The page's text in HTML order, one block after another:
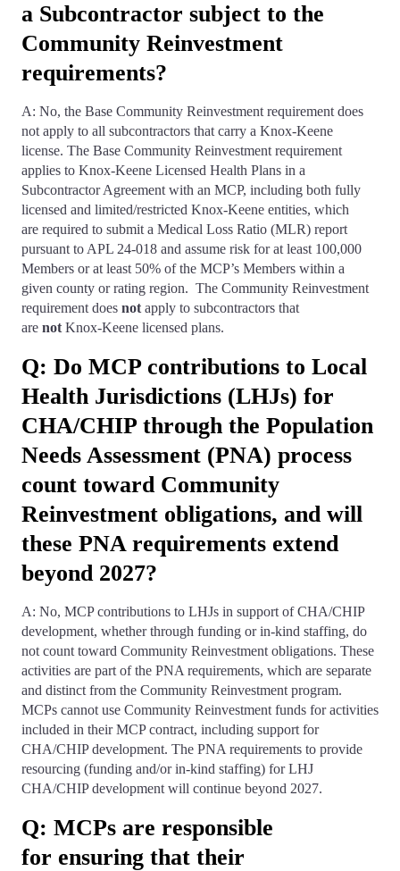
a Subcontractor subject to the
Community Reinvestment
requirements?
A: No, the Base Community Reinvestment requirement does
not apply to all subcontractors that carry a Knox-Keene
license. The Base Community Reinvestment requirement
applies to Knox-Keene Licensed Health Plans in a
Subcontractor Agreement with an MCP, including both fully
licensed and limited/restricted Knox-Keene entities, which
are required to submit a Medical Loss Ratio (MLR) report
pursuant to APL 24-018 and assume risk for at least 100,000
Members or at least 50% of the MCP’s Members within a
given county or rating region. The Community Reinvestment
requirement does not apply to subcontractors that
are not Knox-Keene licensed plans.
Q: Do MCP contributions to Local
Health Jurisdictions (LHJs) for
CHA/CHIP through the Population
Needs Assessment (PNA) process
count toward Community
Reinvestment obligations, and will
these PNA requirements extend
beyond 2027?
A: No, MCP contributions to LHJs in support of CHA/CHIP
development, whether through funding or in-kind staffing, do
not count toward Community Reinvestment obligations. These
activities are part of the PNA requirements, which are separate
and distinct from the Community Reinvestment program.
MCPs cannot use Community Reinvestment funds for activities
included in their MCP contract, including support for
CHA/CHIP development. The PNA requirements to provide
resourcing (funding and/or in-kind staffing) for LHJ
CHA/CHIP development will continue beyond 2027.
Q: MCPs are responsible
for ensuring that their